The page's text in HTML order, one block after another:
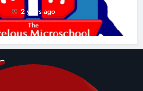
2 years ago